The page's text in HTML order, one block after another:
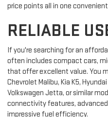
price points all in one
RELIABLE
If you're searching for an
often includes compact cars,
that offer excellent value. You
Chevrolet Malibu, Kia K5,
Volkswagen Jetta, or similar
connectivity features,
impressive fuel efficiency.